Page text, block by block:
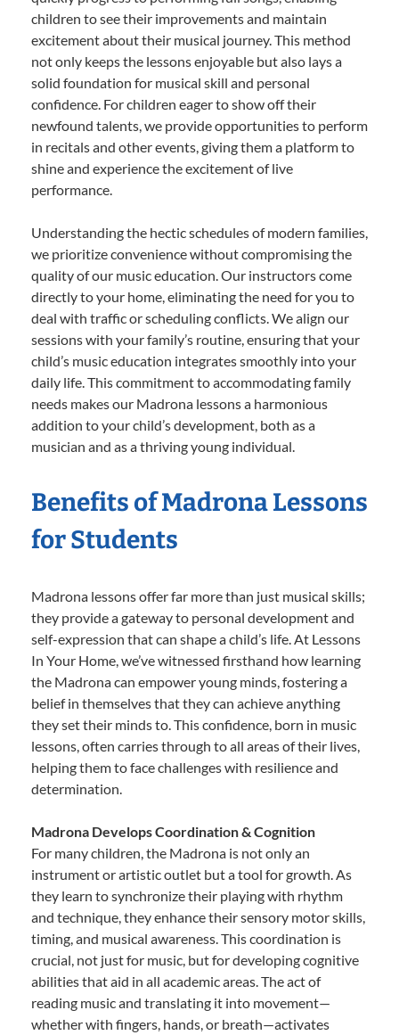
children to see their improvements and maintain
excitement about their musical journey. This method
not only keeps the lessons enjoyable but also lays a
solid foundation for musical skill and personal
confidence. For children eager to show off their
newfound talents, we provide opportunities to perform
in recitals and other events, giving them a platform to
shine and experience the excitement of live
performance.
Understanding the hectic schedules of modern families,
we prioritize convenience without compromising the
quality of our music education. Our instructors come
directly to your home, eliminating the need for you to
deal with traffic or scheduling conflicts. We align our
sessions with your family’s routine, ensuring that your
child’s music education integrates smoothly into your
daily life. This commitment to accommodating family
needs makes our Madrona lessons a harmonious
addition to your child’s development, both as a
musician and as a thriving young individual.
Benefits of Madrona Lessons
for Students
Madrona lessons offer far more than just musical skills;
they provide a gateway to personal development and
self-expression that can shape a child’s life. At Lessons
In Your Home, we’ve witnessed firsthand how learning
the Madrona can empower young minds, fostering a
belief in themselves that they can achieve anything
they set their minds to. This confidence, born in music
lessons, often carries through to all areas of their lives,
helping them to face challenges with resilience and
determination.
Madrona Develops Coordination & Cognition
For many children, the Madrona is not only an
instrument or artistic outlet but a tool for growth. As
they learn to synchronize their playing with rhythm
and technique, they enhance their sensory motor skills,
timing, and musical awareness. This coordination is
crucial, not just for music, but for developing cognitive
abilities that aid in all academic areas. The act of
reading music and translating it into movement—
whether with fingers, hands, or breath—activates